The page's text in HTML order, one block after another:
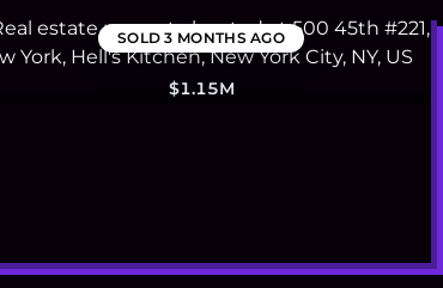
SOLD3 MONTHS AGO
$1.15M